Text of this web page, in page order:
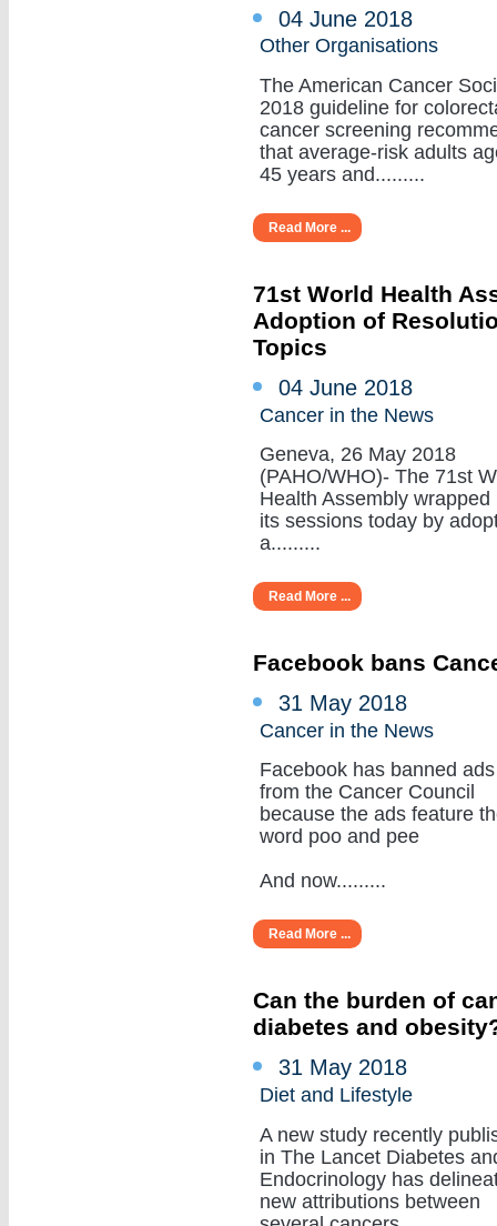
04 June 2018
Other Organisations
The American Cancer
2018 guideline for
cancer screening
that average-risk adults
45 years and.........
Read More ...
71st World Health
Adoption of
Topics
04 June 2018
Cancer in the News
Geneva, 26 May 2018
(PAHO/WHO)- The 71st
Health Assembly wrapped
its sessions today by
a.........
Read More ...
Facebook bans
31 May 2018
Cancer in the News
Facebook has banned ads
from the Cancer Council
because the ads feature
word poo and pee
And now.........
Read More ...
Can the burden of
diabetes and
31 May 2018
Diet and Lifestyle
A new study recently
in The Lancet Diabetes
Endocrinology has
new attributions between